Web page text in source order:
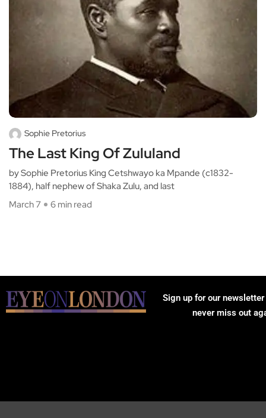
Sophie Pretorius
The Last King Of Zululand
by Sophie Pretorius King Cetshwayo ka Mpande (c1832-
1884), half nephew of Shaka Zulu, and last
March 7
6 min read
Sign up for our
never miss out